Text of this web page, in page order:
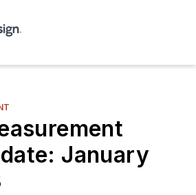
January